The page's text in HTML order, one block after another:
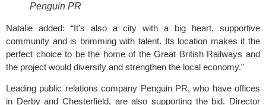
Penguin PR
Natalie added: “It’s also a city with a big heart, supportive
community and is brimming with talent. Its location makes it the
perfect choice to be the home of the Great British Railways and
the project would diversify and strengthen the local economy.”
Leading public relations company Penguin PR, who have offices
in Derby and Chesterfield, are also supporting the bid. Director